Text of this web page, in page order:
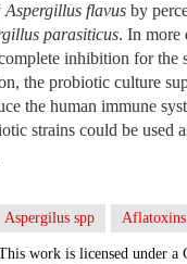
Aspergillus flavus by
parasiticus. In more
inhibition for
the probiotic culture
the human immune
strains could be
Aspergilus spp Aflatoxins
work is licensed under a